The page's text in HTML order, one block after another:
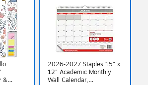
&
2026-2027 Staples 15" x
12" Academic Monthly
Wall Calendar,